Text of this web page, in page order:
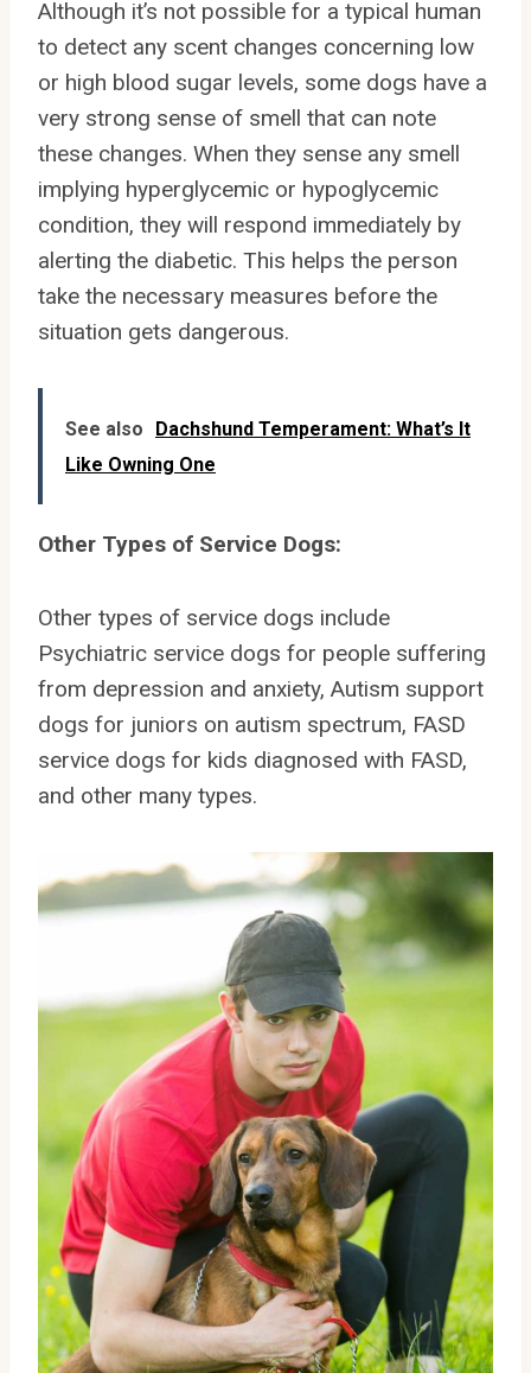
Although it’s not possible for a typical human
to detect any scent changes concerning low
or high blood sugar levels, some dogs have a
very strong sense of smell that can note
these changes. When they sense any smell
implying hyperglycemic or hypoglycemic
condition, they will respond immediately by
alerting the diabetic. This helps the person
take the necessary measures before the
situation gets dangerous.
See also
Dachshund Temperament: What’s It
Like Owning One
Other Types of Service Dogs:
Other types of service dogs include
Psychiatric service dogs for people suffering
from depression and anxiety, Autism support
dogs for juniors on autism spectrum, FASD
service dogs for kids diagnosed with FASD,
and other many types.